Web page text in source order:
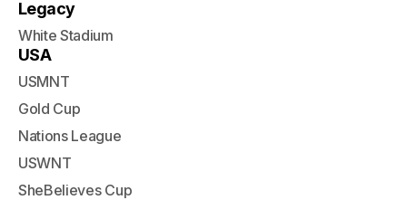
Legacy
White Stadium
USA
USMNT
Gold Cup
Nations League
USWNT
SheBelieves Cup